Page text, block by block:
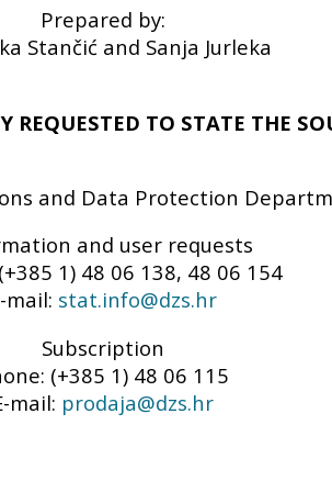
Prepared by:
Stančić and Sanja Jurleka
REQUESTED TO STATE THE
and Data Protection
and user requests
1) 48 06 138, 48 06 154
mail: stat.info@dzs.hr
Subscription
(+385 1) 48 06 115
mail: prodaja@dzs.hr